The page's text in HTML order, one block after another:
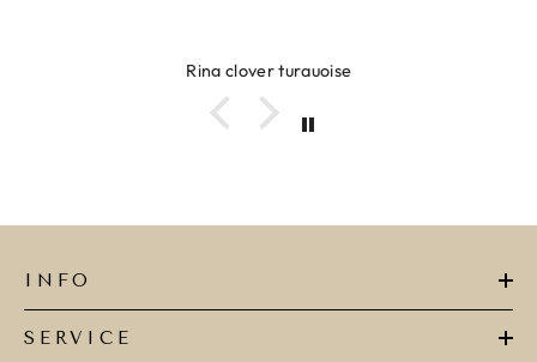
Ring clover turquoise
INFO
SERVICE